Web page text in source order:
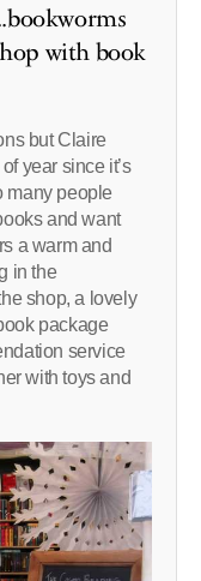
with book
but Claire
year since it’s
many people
and want
a warm and
in the
shop, a lovely
package
service
with toys and